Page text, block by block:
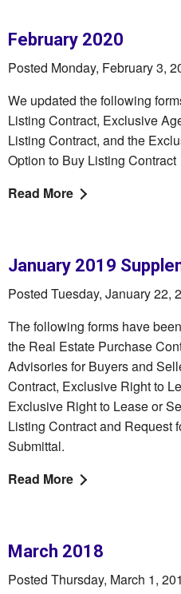
February 2020
Posted Monday, February 3,
We updated the following
Listing Contract, Exclusive
Listing Contract, and the
Option to Buy Listing Contract
Read More
January 2019
Posted Tuesday, January 22,
The following forms have
the Real Estate Purchase
Advisories for Buyers and
Contract, Exclusive Right to
Exclusive Right to Lease or
Listing Contract and Request
Submittal.
Read More
March 2018
Posted Thursday, March 1,